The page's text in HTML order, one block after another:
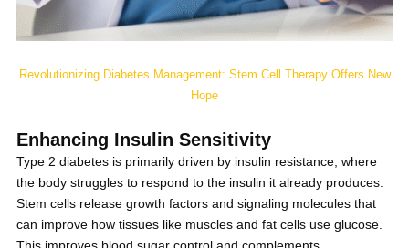
Revolutionizing Diabetes Management: Stem Cell Therapy Offers New
Hope
Enhancing Insulin Sensitivity
Type 2 diabetes is primarily driven by insulin resistance, where
the body struggles to respond to the insulin it already produces.
Stem cells release growth factors and signaling molecules that
can improve how tissues like muscles and fat cells use glucose.